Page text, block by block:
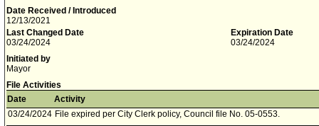
Date Received / Introduced
12/13/2021
Last Changed Date
03/24/2024
Expiration Date
03/24/2024
Initiated by
Mayor
File Activities
Date
Activity
03/24/2024 File expired per City Clerk policy, Council file No. 05-0553.